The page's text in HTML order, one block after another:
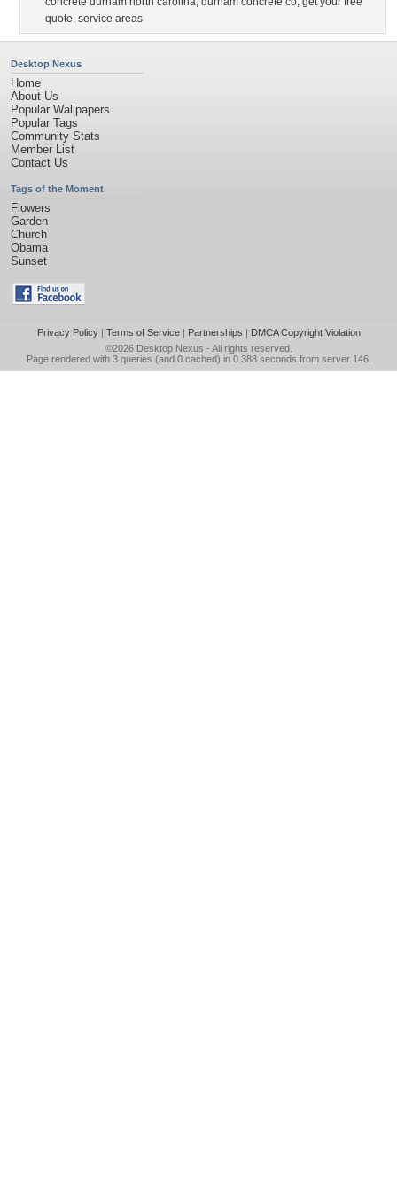
quote, service areas
Desktop Nexus
Home
About Us
Popular Wallpapers
Popular Tags
Community Stats
Member List
Contact Us
Tags of the Moment
Flowers
Garden
Church
Obama
Sunset
Privacy Policy| Terms of Service| Partnerships | DMCA Copyright Violation
©2026 Desktop Nexus - All rights reserved.
Page rendered with 3 queries (and 0 cached) in 0.388 seconds from server 146.